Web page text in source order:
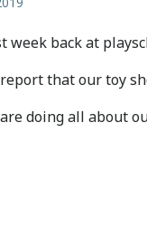
week back at
that our toy
doing all about